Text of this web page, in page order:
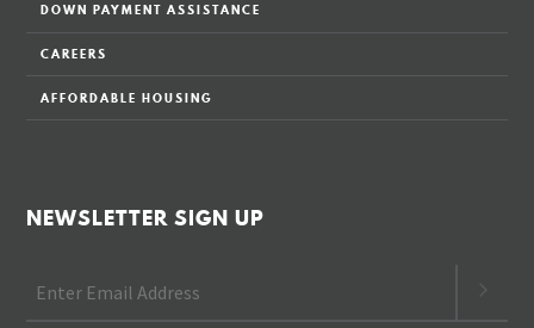
DOWN PAYMENT ASSISTANCE
CAREERS
AFFORDABLE HOUSING
NEWSLETTER SIGN UP